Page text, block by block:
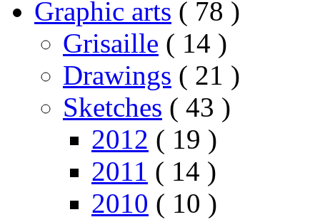
Graphic arts ( 78 )
Grisaille ( 14 )
Drawings ( 21 )
Sketches ( 43 )
2012 ( 19 )
2011 ( 14 )
2010 ( 10 )